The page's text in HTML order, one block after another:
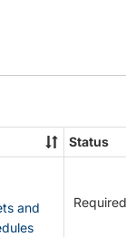
Status
and
Required